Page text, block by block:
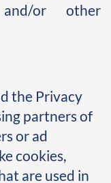
or other
the Privacy
partners of
or ad
cookies,
are used in